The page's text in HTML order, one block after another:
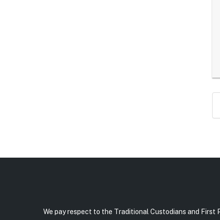
We pay respect to the Traditional Custodians and